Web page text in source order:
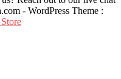
- WordPress Theme :